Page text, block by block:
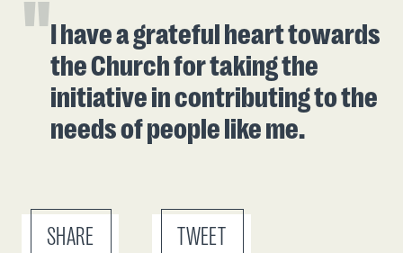
I have a grateful heart towards
the Church for taking the
initiative in contributing to the
needs of people like me.
SHARE TWEET